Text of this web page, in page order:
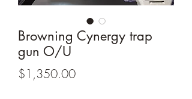
Browning Cynergy trap
gun O/U
$1,350.00Price